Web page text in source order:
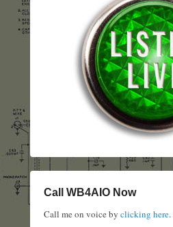
Call WB4AIO Now
Call me on voice by clicking here.